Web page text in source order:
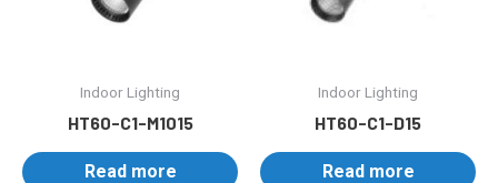
Indoor Lighting
HT60-C1-M1015
Read more
Indoor Lighting
HT60-C1-D15
Read more